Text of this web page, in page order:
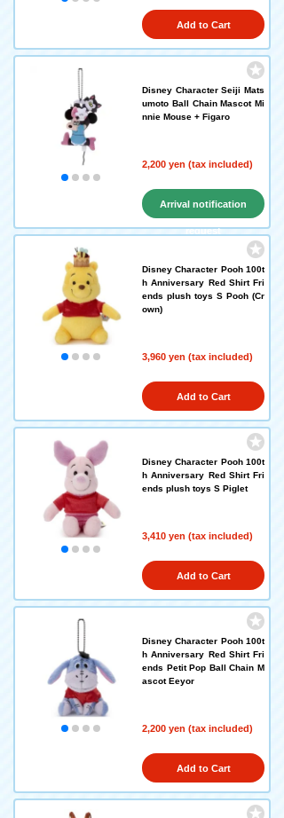
Add to Cart
Disney Character Seiji Mats
umoto Ball Chain Mascot Mi
nnie Mouse + Figaro
2,200 yen (tax included)
Arrival notification
request
Disney Character Pooh 100t
h Anniversary Red Shirt Fri
ends plush toys S Pooh (Cr
own)
3,960 yen (tax included)
Add to Cart
Disney Character Pooh 100t
h Anniversary Red Shirt Fri
ends plush toys S Piglet
3,410 yen (tax included)
Add to Cart
Disney Character Pooh 100t
h Anniversary Red Shirt Fri
ends Petit Pop Ball Chain M
ascot Eeyor
2,200 yen (tax included)
Add to Cart